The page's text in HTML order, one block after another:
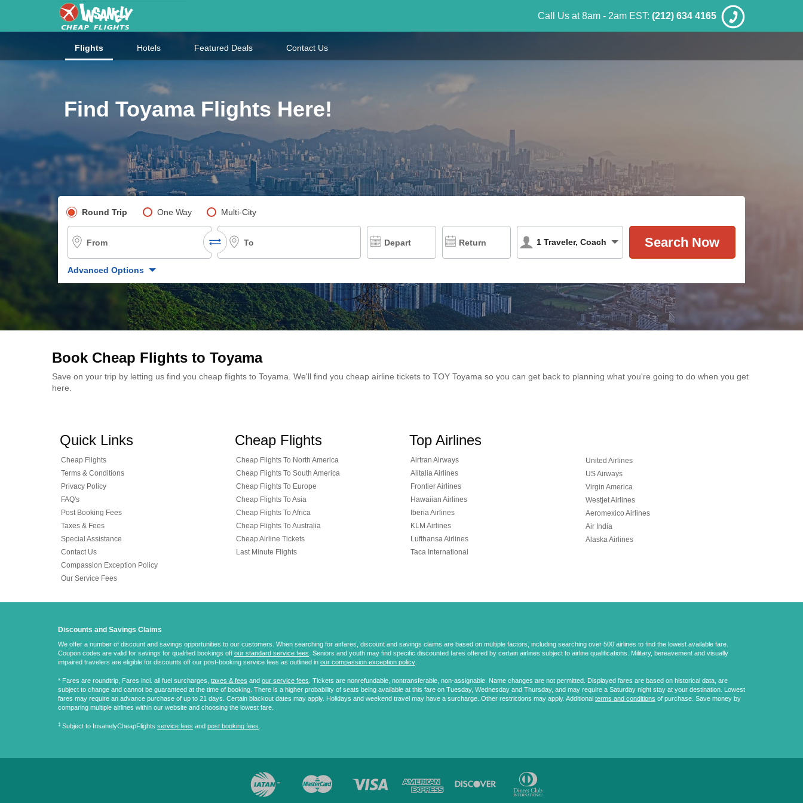
Call Us at 8am - 2am EST: (212) 634 4165
Flights Hotels Featured Deals Contact Us
Find Toyama Flights Here!
Pick your flight type
Round Trip One Way Multi-City
From To Depart Return 1 Traveler, Coach
Advanced Options
Book Cheap Flights to Toyama
Save on your trip by letting us find you cheap flights to Toyama. We'll find you cheap airline tickets to TOY Toyama so you can get back to planning what you're going to do when you get
here.
Quick Links
Cheap Flights
Terms & Conditions
Privacy Policy
FAQ's
Post Booking Fees
Taxes & Fees
Special Assistance
Contact Us
Compassion Exception Policy
Our Service Fees
Cheap Flights
Cheap Flights To North America
Cheap Flights To South America
Cheap Flights To Europe
Cheap Flights To Asia
Cheap Flights To Africa
Cheap Flights To Australia
Cheap Airline Tickets
Last Minute Flights
Top Airlines
Airtran Airways
Alitalia Airlines
Frontier Airlines
Hawaiian Airlines
Iberia Airlines
KLM Airlines
Lufthansa Airlines
Taca International
United Airlines
US Airways
Virgin America
Westjet Airlines
Aeromexico Airlines
Air India
Alaska Airlines
Discounts and Savings Claims
We offer a number of discount and savings opportunities to our customers. When searching for airfares, discount and savings claims are based on multiple factors, including searching over 500 airlines to find the lowest available fare.
Coupon codes are valid for savings for qualified bookings off our standard service fees . Seniors and youth may find specific discounted fares offered by certain airlines subject to airline qualifications. Military, bereavement and visually
impaired travelers are eligible for discounts off our post-booking service fees as outlined in our compassion exception policy
* Fares are roundtrip , Fares incl. all fuel surcharges, taxes & fees and our service fees . Tickets are nonrefundable, nontransferable, non-assignable. Name changes are not permitted. Displayed fares are based on historical data, are
subject to change and cannot be guaranteed at the time of booking. There is a higher probability of seats being available at this fare on Tuesday, Wednesday and Thursday, and may require a Saturday night stay at your destination. Lowest
fares may require an advance purchase of up to 21 days. Certain blackout dates may apply. Holidays and weekend travel may have a surcharge. Other restrictions may apply. Additional terms and conditions of purchase. Save money by
comparing multiple airlines within our website and choosing the lowest fare.
‡ Subject to InsanelyCheapFlights service fees and post booking fees